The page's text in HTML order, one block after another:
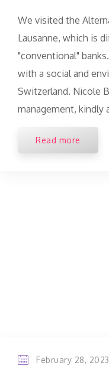
We visited the
Lausanne, which is
"conventional"
with a social and
Switzerland. Nicole
management, kindly
Read more
February 28, 2023